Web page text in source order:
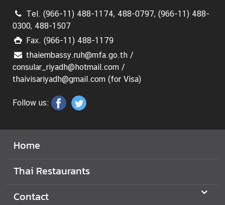
Tel. (966-11) 488-1174, 488-0797, (966-11) 488-
0300, 488-1507
Fax. (966-11) 488-1179
thaiembassy.ruh@mfa.go.th /
consular_riyadh@hotmail.com /
thaivisariyadh@gmail.com (for Visa)
Follow us:
Home
Thai Restaurants
Contact